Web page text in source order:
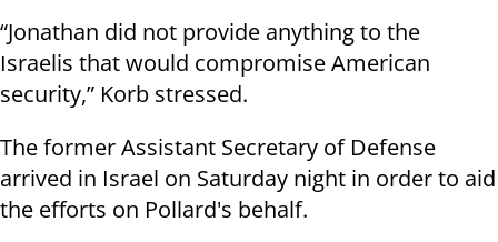
“Jonathan did not provide anything to the
Israelis that would compromise American
security,” Korb stressed.
The former Assistant Secretary of Defense
arrived in Israel on Saturday night in order to aid
the efforts on Pollard's behalf.